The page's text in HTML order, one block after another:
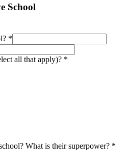
School
*
all that apply)? *
What is their superpower? *